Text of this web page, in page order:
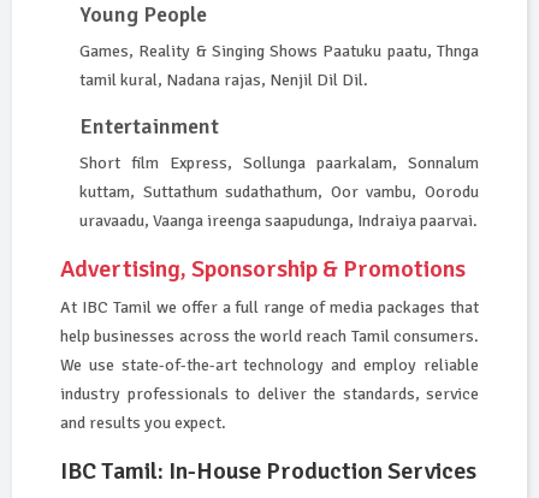
Young People
Games, Reality & Singing Shows Paatuku paatu, Thnga
tamil kural, Nadana rajas, Nenjil Dil Dil.
Entertainment
Short film Express, Sollunga paarkalam, Sonnalum
kuttam, Suttathum sudathathum, Oor vambu, Oorodu
uravaadu, Vaanga ireenga saapudunga, Indraiya paarvai.
Advertising, Sponsorship & Promotions
At IBC Tamil we offer a full range of media packages that
help businesses across the world reach Tamil consumers.
We use state-of-the-art technology and employ reliable
industry professionals to deliver the standards, service
and results you expect.
IBC Tamil: In-House Production Services